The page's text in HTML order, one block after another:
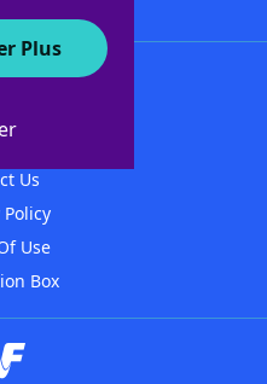
Plus
Us
Policy
Use
Box